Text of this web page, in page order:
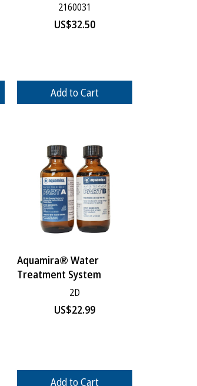
2160031
US$32.50
Add to Cart
Aquamira® Water
Treatment System
2D
US$22.99
Add to Cart